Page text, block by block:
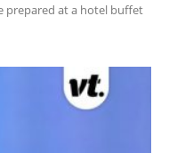
prepared at a hotel buffet